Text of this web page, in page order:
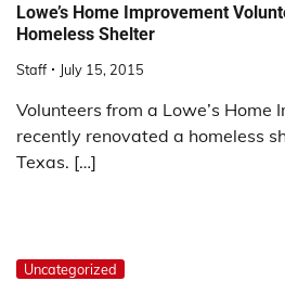
Lowe’s Home Improvement
Homeless Shelter
Staff July 15, 2015
Volunteers from a Lowe’s Home
recently renovated a homeless
Texas. […]
Uncategorized